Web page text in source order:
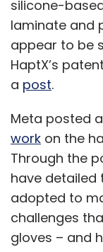
silicone-
laminate and
appear to be
HaptX’s
a post.
Meta posted
work on the
Through the
have detailed
adopted to
challenges
gloves – and